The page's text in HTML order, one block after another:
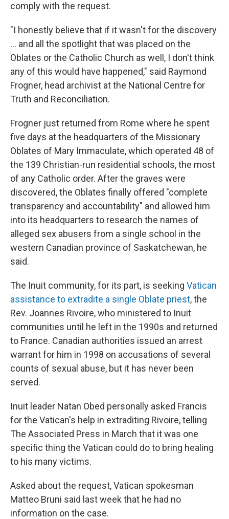
comply with the request.
"I honestly believe that if it wasn't for the discovery
... and all the spotlight that was placed on the
Oblates or the Catholic Church as well, I don't think
any of this would have happened," said Raymond
Frogner, head archivist at the National Centre for
Truth and Reconciliation.
Frogner just returned from Rome where he spent
five days at the headquarters of the Missionary
Oblates of Mary Immaculate, which operated 48 of
the 139 Christian-run residential schools, the most
of any Catholic order. After the graves were
discovered, the Oblates finally offered "complete
transparency and accountability" and allowed him
into its headquarters to research the names of
alleged sex abusers from a single school in the
western Canadian province of Saskatchewan, he
said.
The Inuit community, for its part, is seeking Vatican
assistance to extradite a single Oblate priest, the
Rev. Joannes Rivoire, who ministered to Inuit
communities until he left in the 1990s and returned
to France. Canadian authorities issued an arrest
warrant for him in 1998 on accusations of several
counts of sexual abuse, but it has never been
served.
Inuit leader Natan Obed personally asked Francis
for the Vatican's help in extraditing Rivoire, telling
The Associated Press in March that it was one
specific thing the Vatican could do to bring healing
to his many victims.
Asked about the request, Vatican spokesman
Matteo Bruni said last week that he had no
information on the case.